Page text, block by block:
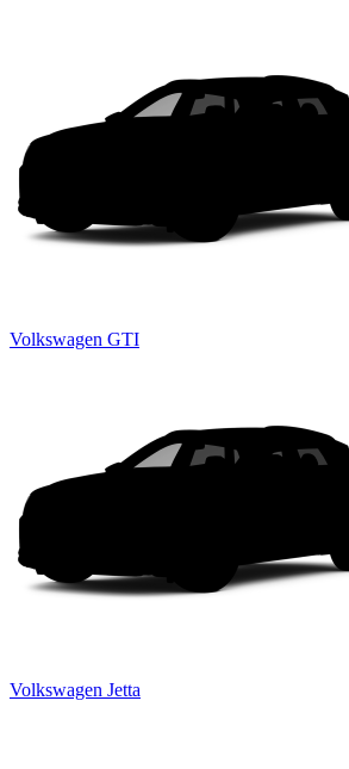
Volkswagen GTI
Volkswagen Jetta